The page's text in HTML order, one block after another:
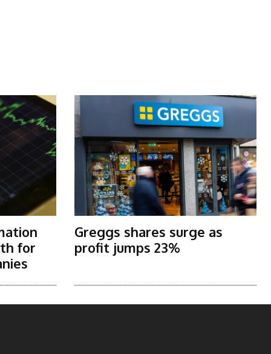
for
Greggs shares surge as
profit jumps 23%